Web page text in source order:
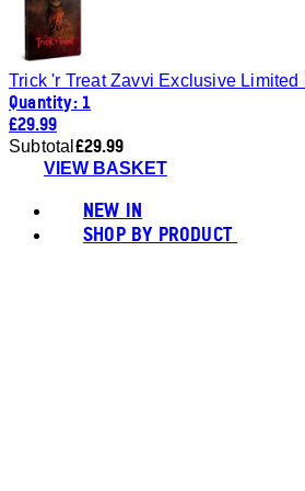
Trick 'r Treat Zavvi Exclusive
Quantity: 1
£29.99
Subtotal £29.99
VIEW BASKET
NEW IN
SHOP BY PRODUCT